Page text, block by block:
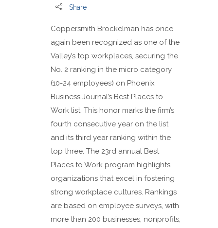
Share
Coppersmith Brockelman has once
again been recognized as one of the
Valley’s top workplaces, securing the
No. 2 ranking in the micro category
(10-24 employees) on Phoenix
Business Journal’s Best Places to
Work list. This honor marks the firm’s
fourth consecutive year on the list
and its third year ranking within the
top three. The 23rd annual Best
Places to Work program highlights
organizations that excel in fostering
strong workplace cultures. Rankings
are based on employee surveys, with
more than 200 businesses, nonprofits,